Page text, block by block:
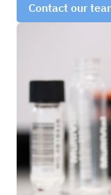
Contact our